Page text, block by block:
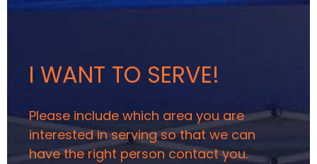
I WANT TO SERVE!
Please include which area you are
interested in serving so that we can
have the right person contact you.